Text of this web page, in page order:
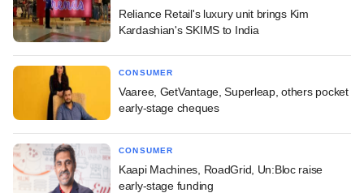
Reliance Retail's luxury unit brings Kim
Kardashian's SKIMS to India
CONSUMER
Vaaree, GetVantage, Superleap, others pocket
early-stage cheques
CONSUMER
Kaapi Machines, RoadGrid, Un:Bloc raise
early-stage funding